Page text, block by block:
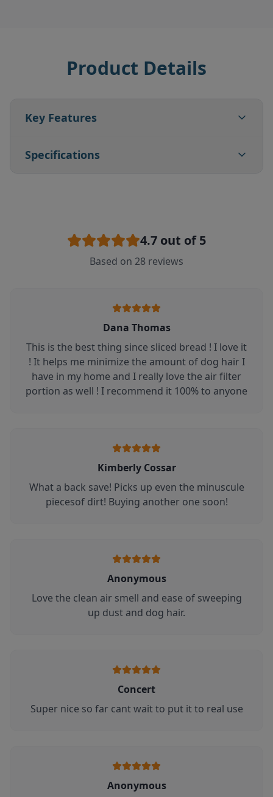
Product Details
Key Features
Specifications
4.7 out of 5
Based on 28 reviews
Dana Thomas
This is the best thing since sliced bread ! I love it
! It helps me minimize the amount of dog hair I
have in my home and I really love the air filter
portion as well ! I recommend it 100% to anyone
Kimberly Cossar
What a back save! Picks up even the minuscule
piecesof dirt! Buying another one soon!
Anonymous
Love the clean air smell and ease of sweeping
up dust and dog hair.
Concert
Super nice so far cant wait to put it to real use
Anonymous